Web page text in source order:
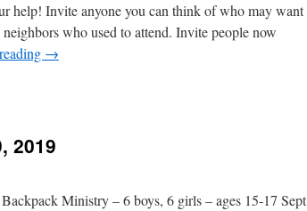
help! Invite anyone you can think of who may want
who used to attend. Invite people now
→
2019
Ministry – 6 boys, 6 girls – ages 15-17 Sept